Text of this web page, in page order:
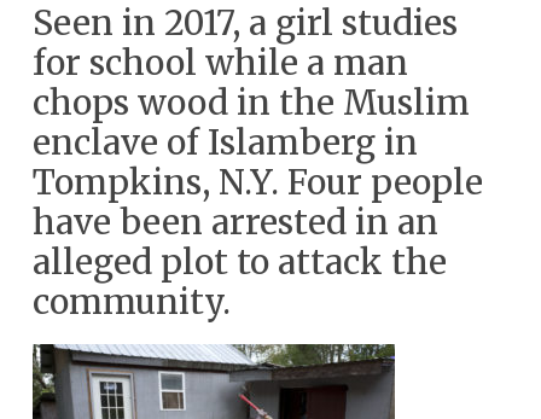
Seen in 2017, a girl studies
for school while a man
chops wood in the Muslim
enclave of Islamberg in
Tompkins, N.Y. Four people
have been arrested in an
alleged plot to attack the
community.